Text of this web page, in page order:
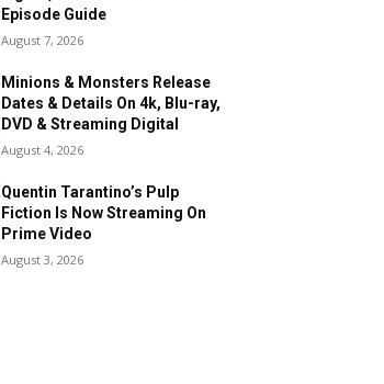
Episode Guide
August 7, 2026
Minions & Monsters Release
Dates & Details On 4k, Blu-ray,
DVD & Streaming Digital
August 4, 2026
Quentin Tarantino’s Pulp
Fiction Is Now Streaming On
Prime Video
August 3, 2026